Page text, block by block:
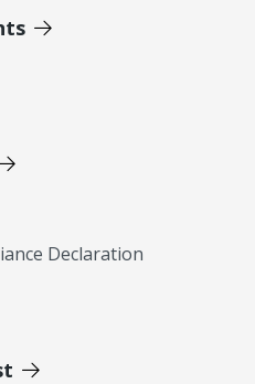
Declaration